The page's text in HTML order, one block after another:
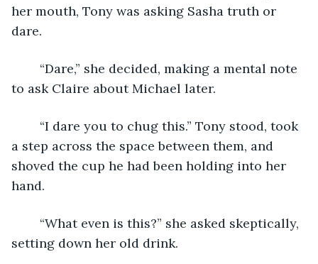
her mouth, Tony was asking Sasha truth or
dare.
to ask Claire about Michael later.
a step across the space between them, and
shoved the cup he had been holding into her
hand.
setting down her old drink.